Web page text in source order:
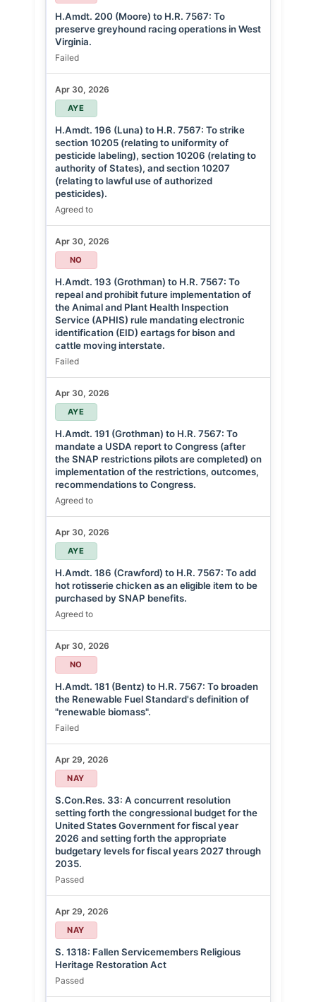
H.Amdt. 200 (Moore) to H.R. 7567: To
preserve greyhound racing operations in West
Virginia.
Failed
Apr 30, 2026
AYE
H.Amdt. 196 (Luna) to H.R. 7567: To strike
section 10205 (relating to uniformity of
pesticide labeling), section 10206 (relating to
authority of States), and section 10207
(relating to lawful use of authorized
pesticides).
Agreed to
Apr 30, 2026
NO
H.Amdt. 193 (Grothman) to H.R. 7567: To
repeal and prohibit future implementation of
the Animal and Plant Health Inspection
Service (APHIS) rule mandating electronic
identification (EID) eartags for bison and
cattle moving interstate.
Failed
Apr 30, 2026
AYE
H.Amdt. 191 (Grothman) to H.R. 7567: To
mandate a USDA report to Congress (after
the SNAP restrictions pilots are completed) on
implementation of the restrictions, outcomes,
recommendations to Congress.
Agreed to
Apr 30, 2026
AYE
H.Amdt. 186 (Crawford) to H.R. 7567: To add
hot rotisserie chicken as an eligible item to be
purchased by SNAP benefits.
Agreed to
Apr 30, 2026
NO
H.Amdt. 181 (Bentz) to H.R. 7567: To broaden
the Renewable Fuel Standard's definition of
"renewable biomass".
Failed
Apr 29, 2026
NAY
S.Con.Res. 33: A concurrent resolution
setting forth the congressional budget for the
United States Government for fiscal year
2026 and setting forth the appropriate
budgetary levels for fiscal years 2027 through
2035.
Passed
Apr 29, 2026
NAY
S. 1318: Fallen Servicemembers Religious
Heritage Restoration Act
Passed